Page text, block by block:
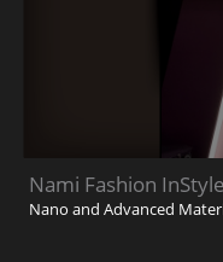
Nami Fashion
Nano and Advanced